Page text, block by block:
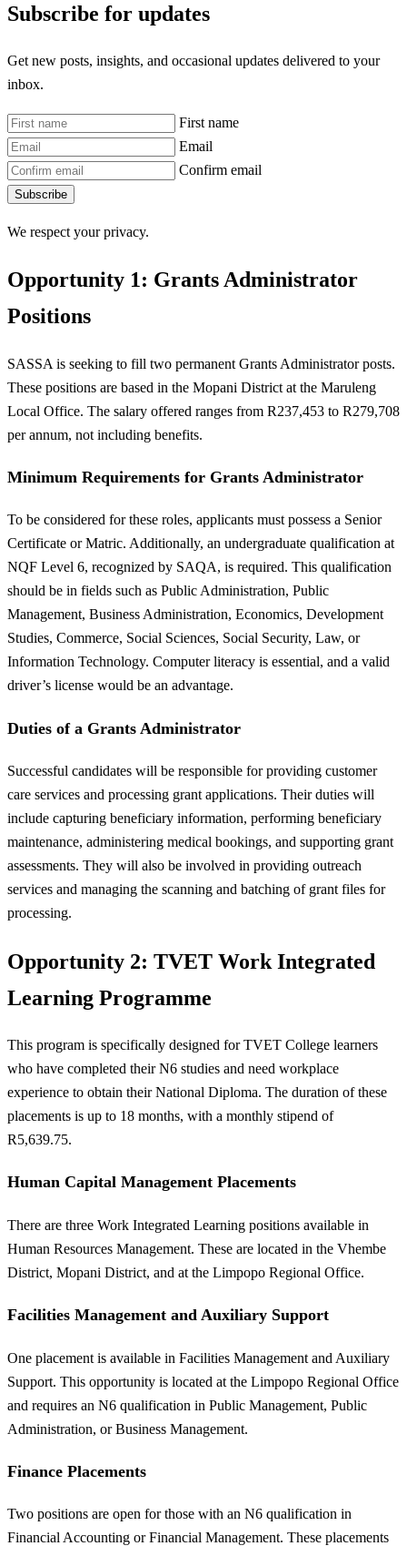
Subscribe for updates
Get new posts, insights, and occasional updates delivered to your
inbox.
First name
Email
Confirm email
Subscribe
We respect your privacy.
Opportunity 1: Grants Administrator
Positions
SASSA is seeking to fill two permanent Grants Administrator posts.
These positions are based in the Mopani District at the Maruleng
Local Office. The salary offered ranges from R237,453 to R279,708
per annum, not including benefits.
Minimum Requirements for Grants Administrator
To be considered for these roles, applicants must possess a Senior
Certificate or Matric. Additionally, an undergraduate qualification at
NQF Level 6, recognized by SAQA, is required. This qualification
should be in fields such as Public Administration, Public
Management, Business Administration, Economics, Development
Studies, Commerce, Social Sciences, Social Security, Law, or
Information Technology. Computer literacy is essential, and a valid
driver’s license would be an advantage.
Duties of a Grants Administrator
Successful candidates will be responsible for providing customer
care services and processing grant applications. Their duties will
include capturing beneficiary information, performing beneficiary
maintenance, administering medical bookings, and supporting grant
assessments. They will also be involved in providing outreach
services and managing the scanning and batching of grant files for
processing.
Opportunity 2: TVET Work Integrated
Learning Programme
This program is specifically designed for TVET College learners
who have completed their N6 studies and need workplace
experience to obtain their National Diploma. The duration of these
placements is up to 18 months, with a monthly stipend of
R5,639.75.
Human Capital Management Placements
There are three Work Integrated Learning positions available in
Human Resources Management. These are located in the Vhembe
District, Mopani District, and at the Limpopo Regional Office.
Facilities Management and Auxiliary Support
One placement is available in Facilities Management and Auxiliary
Support. This opportunity is located at the Limpopo Regional Office
and requires an N6 qualification in Public Management, Public
Administration, or Business Management.
Finance Placements
Two positions are open for those with an N6 qualification in
Financial Accounting or Financial Management. These placements